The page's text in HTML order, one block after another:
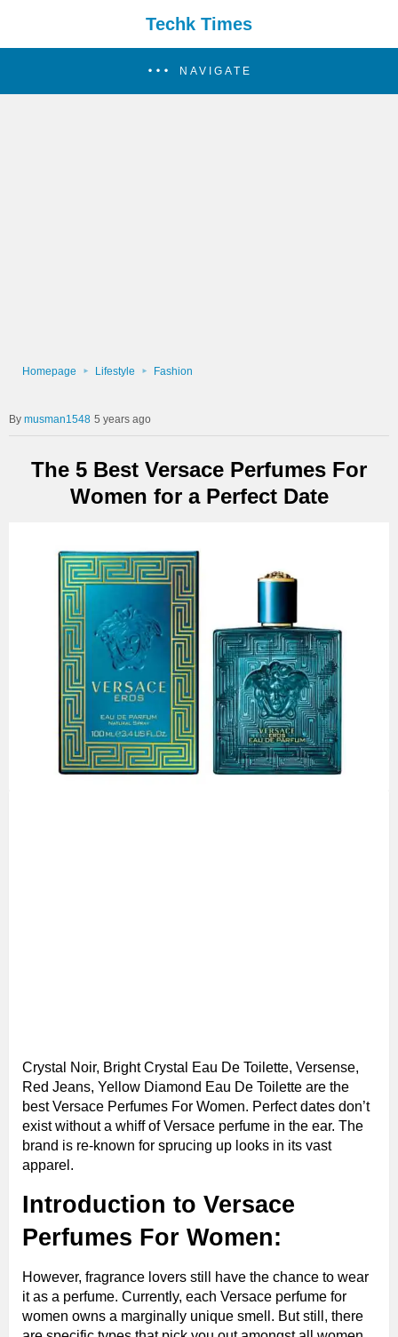
Techk Times
NAVIGATE
Homepage Lifestyle Fashion
musman1548 5 years ago
The 5 Best Versace Perfumes For
Women for a Perfect Date
Crystal Noir, Bright Crystal Eau De Toilette, Versense,
Red Jeans, Yellow Diamond Eau De Toilette are the
best Versace Perfumes For Women. Perfect dates don’t
exist without a whiff of Versace perfume in the ear. The
brand is re-known for sprucing up looks in its vast
apparel.
Introduction to Versace
Perfumes For Women:
However, fragrance lovers still have the chance to wear
it as a perfume. Currently, each Versace perfume for
women owns a marginally unique smell. But still, there